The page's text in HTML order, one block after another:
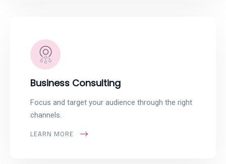
Business Consulting
Focus and target your audience through the right
channels.
LEARN MORE